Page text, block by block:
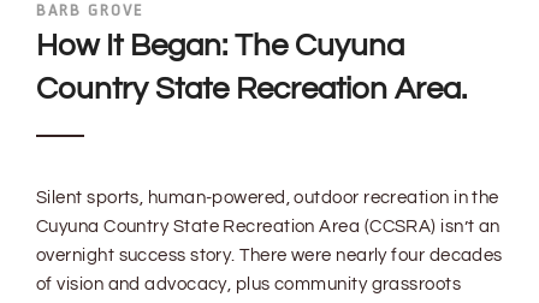
BARB GROVE
How It Began: The Cuyuna
Country State Recreation Area.
Silent sports, human-powered, outdoor recreation in the
Cuyuna Country State Recreation Area (CCSRA) isn’t an
overnight success story. There were nearly four decades
of vision and advocacy, plus community grassroots